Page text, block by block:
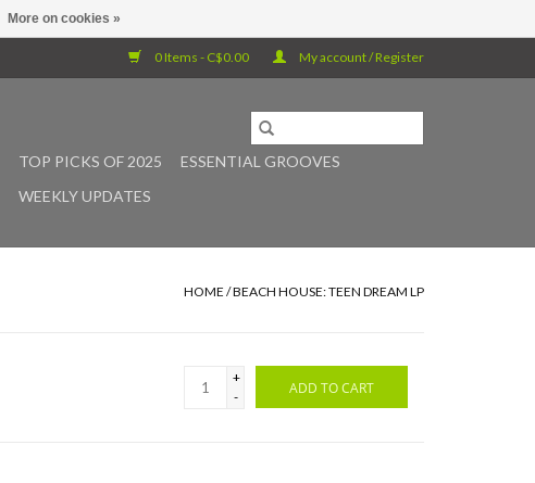
0 Items - C$0.00 My account / Register
TOP PICKS OF 2025
ESSENTIAL GROOVES
WEEKLY UPDATES
HOME /BEACH HOUSE: TEEN DREAM LP
+
-
ADD TO CART
More on cookies »